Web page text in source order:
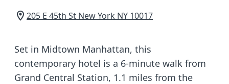
205 E 45th St New York NY 10017
Set in Midtown Manhattan, this
contemporary hotel is a 6-minute walk from
Grand Central Station, 1.1 miles from the